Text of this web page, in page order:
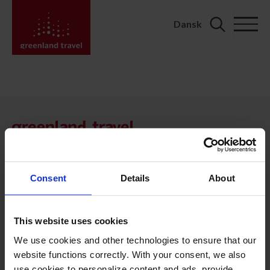
Consent Details About
This website uses cookies
We use cookies and other technologies to ensure that our
website functions correctly. With your consent, we also
Dansk
+299 70 11 07
booking@greenland-travel.gl
København:
cph@greenland-travel.dk
ADRESSE